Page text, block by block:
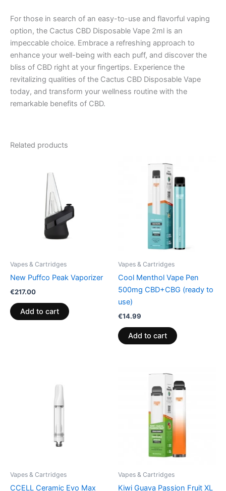
For those in search of an easy-to-use and flavorful vaping
option, the Cactus CBD Disposable Vape 2ml is an
impeccable choice. Embrace a refreshing approach to
enhance your well-being with each puff, and discover the
bliss of CBD right at your fingertips. Experience the
revitalizing qualities of the Cactus CBD Disposable Vape
today, and transform your wellness routine with the
remarkable benefits of CBD.
Related products
Vapes & Cartridges
New Puffco Peak Vaporizer
€217.00
Add to cart
Vapes & Cartridges
Cool Menthol Vape Pen
500mg CBD+CBG (ready to
use)
€14.99
Add to cart
Vapes & Cartridges
CCELL Ceramic Evo Max
Vapes & Cartridges
Kiwi Guava Passion Fruit XL